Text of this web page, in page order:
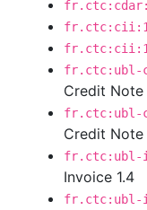
fr.ctc:ubl-
Credit Note
fr.ctc:ubl-
Credit Note
fr.ctc:ubl-
Invoice 1.4
fr.ctc:ubl-